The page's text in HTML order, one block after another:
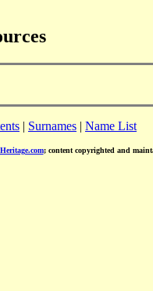
| Surnames | Name List
; content copyrighted and